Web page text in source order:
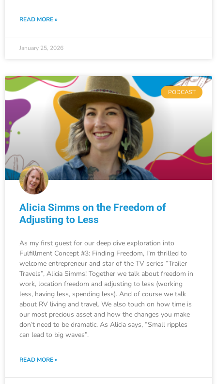
READ MORE »
January 25, 2026
PODCAST
Alicia Simms on the Freedom of
Adjusting to Less
As my first guest for our deep dive exploration into
Fulfillment Concept #3: Finding Freedom, I’m thrilled to
welcome entrepreneur and star of the TV series “Trailer
Travels”, Alicia Simms! Together we talk about freedom in
work, location freedom and adjusting to less (working
less, having less, spending less). And of course we talk
about RV living and travel. We also touch on how time is
our most precious asset and how the changes you make
don’t need to be dramatic. As Alicia says, “Small ripples
can lead to big waves”.
READ MORE »